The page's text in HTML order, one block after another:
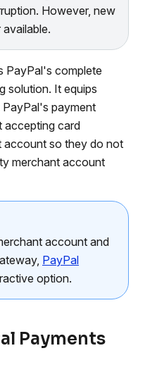
However, new
PayPal's complete
solution. It equips
payment
accepting card
account so they do not
merchant account
account and
PayPal
option.
Payments